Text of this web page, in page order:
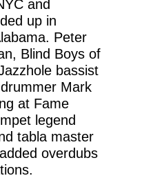
and
up in
Peter
Blind Boys of
bassist
Mark
at Fame
legend
tabla master
overdubs